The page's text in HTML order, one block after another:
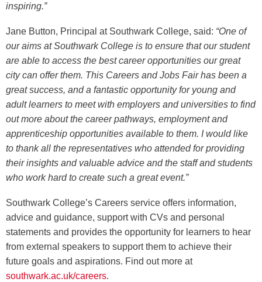
inspiring.”
Jane Button, Principal at Southwark College, said: “One of
our aims at Southwark College is to ensure that our student
are able to access the best career opportunities our great
city can offer them. This Careers and Jobs Fair has been a
great success, and a fantastic opportunity for young and
adult learners to meet with employers and universities to find
out more about the career pathways, employment and
apprenticeship opportunities available to them. I would like
to thank all the representatives who attended for providing
their insights and valuable advice and the staff and students
who work hard to create such a great event.”
Southwark College’s Careers service offers information,
advice and guidance, support with CVs and personal
statements and provides the opportunity for learners to hear
from external speakers to support them to achieve their
future goals and aspirations. Find out more at
southwark.ac.uk/careers.